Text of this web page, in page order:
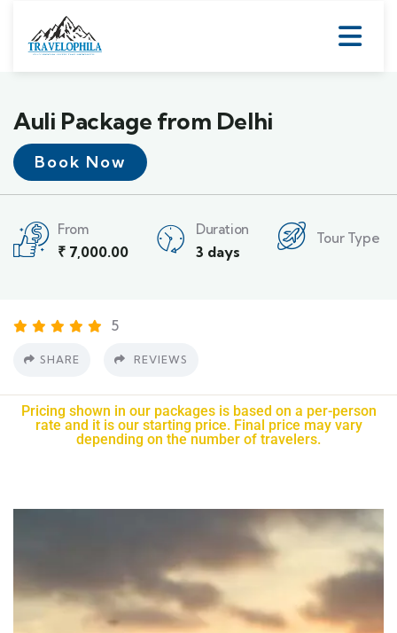
Auli Package from Delhi
Book Now
From
₹ 7,000.00
Duration
3 days
Tour Type
5
SHARE REVIEWS
Pricing shown in our packages is based on a per-person
rate and it is our starting price. Final price may vary
depending on the number of travelers.​